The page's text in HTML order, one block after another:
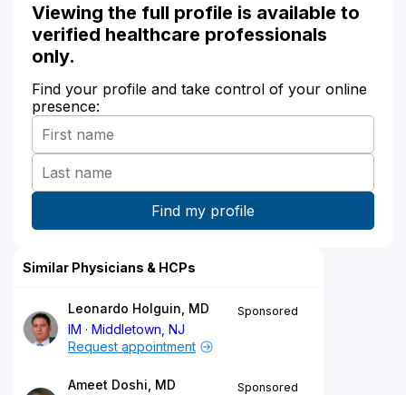
Viewing the full profile is available to
verified healthcare professionals
only.
Find your profile and take control of your online
presence:
Similar Physicians & HCPs
Leonardo Holguin, MD
IM
Middletown, NJ
Sponsored
Request appointment
Ameet Doshi, MD
Sponsored